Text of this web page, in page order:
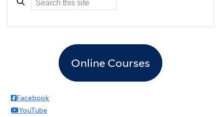
Online Courses
Facebook
YouTube